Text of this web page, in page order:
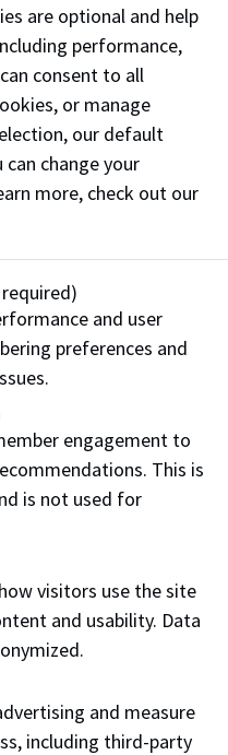
are optional and help
performance,
consent to all
or manage
our default
change your
more, check out our
and user
preferences and
engagement to
This is
is not used for
visitors use the site
and usability. Data
and measure
including third-party